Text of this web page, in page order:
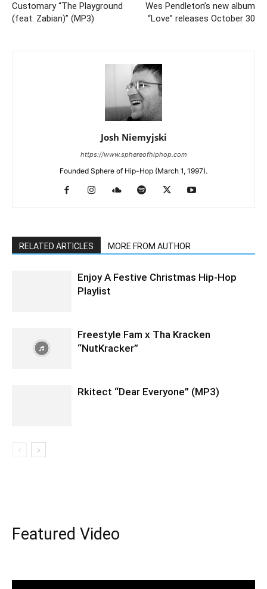
Customary “The Playground
(feat. Zabian)” (MP3)
Wes Pendleton’s new album
“Love” releases October 30
Josh Niemyjski
https://www.sphereofhiphop.com
Founded Sphere of Hip-Hop (March 1, 1997).
RELATED ARTICLES MORE FROM AUTHOR
Enjoy A Festive Christmas Hip-Hop
Playlist
Freestyle Fam x Tha Kracken
“NutKracker”
Rkitect “Dear Everyone” (MP3)
Featured Video